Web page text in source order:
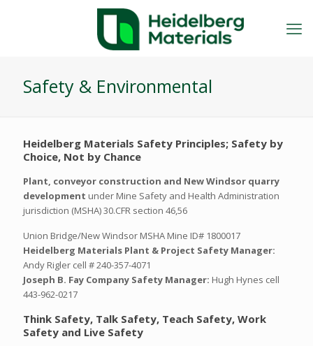
Safety & Environmental
Heidelberg Materials Safety Principles; Safety by
Choice, Not by Chance
Plant, conveyor construction and New Windsor quarry
development under Mine Safety and Health Administration
jurisdiction (MSHA) 30.CFR section 46,56
Union Bridge/New Windsor MSHA Mine ID# 1800017
Heidelberg Materials Plant & Project Safety Manager:
Andy Rigler cell # 240-357-4071
Joseph B. Fay Company Safety Manager: Hugh Hynes cell
443-962-0217
Think Safety, Talk Safety, Teach Safety, Work
Safety and Live Safety